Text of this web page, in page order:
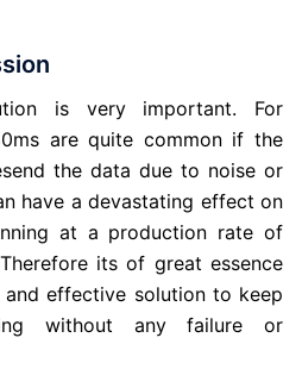
is very important. For
are quite common if the
the data due to noise or
have a devastating effect on
at a production rate of
its of great essence
effective solution to keep
without any failure or